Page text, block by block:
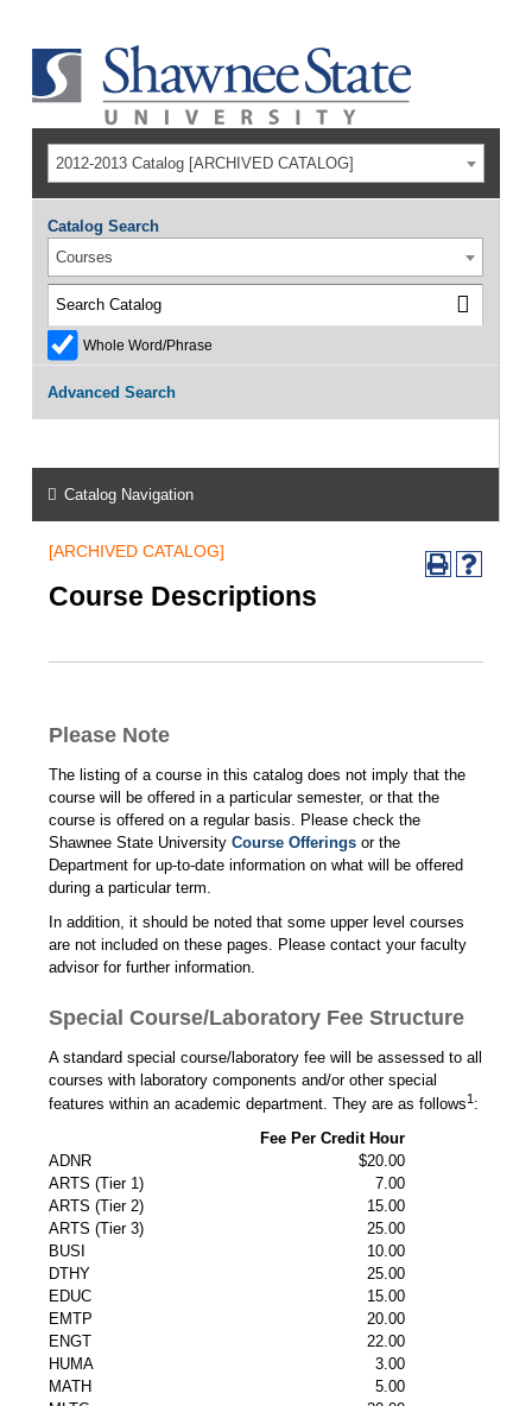
2012-2013 Catalog [ARCHIVED CATALOG]
Catalog Search
Courses
Whole Word/Phrase
Advanced Search
Catalog Navigation
[ARCHIVED CATALOG]
Course Descriptions
Please Note
The listing of a course in this catalog does not imply that the
course will be offered in a particular semester, or that the
course is offered on a regular basis. Please check the
Shawnee State University Course Offeringsor the
Department for up-to-date information on what will be offered
during a particular term.
In addition, it should be noted that some upper level courses
are not included on these pages. Please contact your faculty
advisor for further information.
Special Course/Laboratory Fee Structure
A standard special course/laboratory fee will be assessed to all
courses with laboratory components and/or other special
features within an academic department. They are as follows1:
Fee Per Credit Hour
ADNR
$20.00
ARTS (Tier 1)
7.00
ARTS (Tier 2)
15.00
ARTS (Tier 3)
25.00
BUSI
10.00
DTHY
25.00
EDUC
15.00
EMTP
20.00
ENGT
22.00
HUMA
3.00
MATH
5.00